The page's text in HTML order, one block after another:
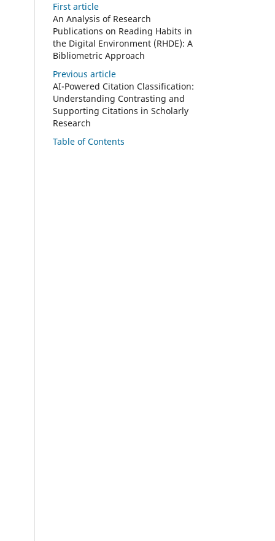
First article
An Analysis of Research
Publications on Reading Habits in
the Digital Environment (RHDE): A
Bibliometric Approach
Previous article
AI-Powered Citation Classification:
Understanding Contrasting and
Supporting Citations in Scholarly
Research
Table of Contents